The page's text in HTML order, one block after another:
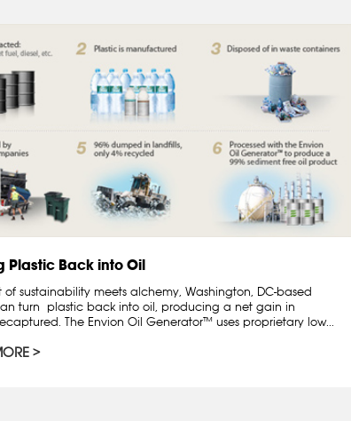
Plastic Back into Oil
of sustainability meets alchemy, Washington, DC-based
turn plastic back into oil, producing a net gain in
The Envion Oil Generator™ uses proprietary low...